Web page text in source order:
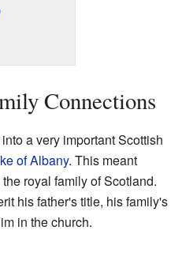
Connections
a very important Scottish
of Albany. This meant
royal family of Scotland.
his father's title, his family's
in the church.